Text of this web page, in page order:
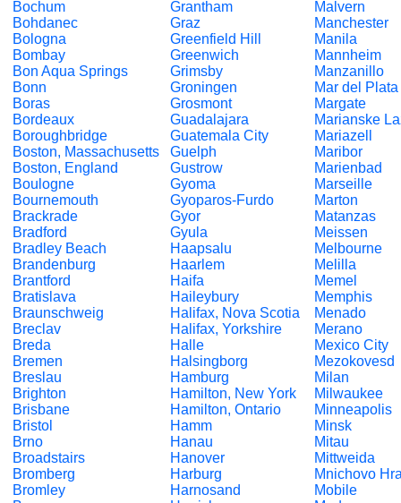
Bochum
Bohdanec
Bologna
Bombay
Bon Aqua Springs
Bonn
Boras
Bordeaux
Boroughbridge
Boston, Massachusetts
Boston, England
Boulogne
Bournemouth
Brackrade
Bradford
Bradley Beach
Brandenburg
Brantford
Bratislava
Braunschweig
Breclav
Breda
Bremen
Breslau
Brighton
Brisbane
Bristol
Brno
Broadstairs
Bromberg
Bromley
Grantham
Graz
Greenfield Hill
Greenwich
Grimsby
Groningen
Grosmont
Guadalajara
Guatemala City
Guelph
Gustrow
Gyoma
Gyoparos-Furdo
Gyor
Gyula
Haapsalu
Haarlem
Haifa
Haileybury
Halifax, Nova Scotia
Halifax, Yorkshire
Halle
Halsingborg
Hamburg
Hamilton, New York
Hamilton, Ontario
Hamm
Hanau
Hanover
Harburg
Harnosand
Malvern
Manchester
Manila
Mannheim
Manzanillo
Mar del Plata
Margate
Marianske
Mariazell
Maribor
Marienbad
Marseille
Marton
Matanzas
Meissen
Melbourne
Melilla
Memel
Memphis
Menado
Merano
Mexico City
Mezokovesd
Milan
Milwaukee
Minneapolis
Minsk
Mitau
Mittweida
Mnichovo
Mobile